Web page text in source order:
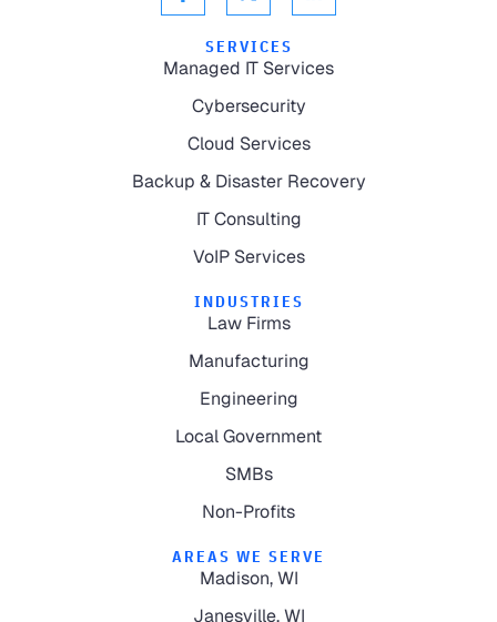
SERVICES
Managed IT Services
Cybersecurity
Cloud Services
Backup & Disaster Recovery
IT Consulting
VoIP Services
INDUSTRIES
Law Firms
Manufacturing
Engineering
Local Government
SMBs
Non-Profits
AREAS WE SERVE
Madison, WI
Janesville, WI